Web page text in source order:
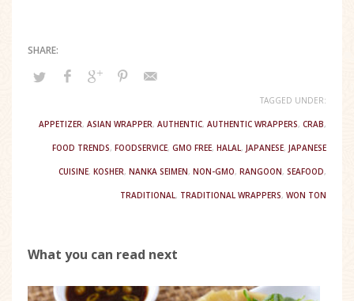
TAGGED UNDER:
APPETIZER, ASIAN WRAPPER, AUTHENTIC, AUTHENTIC WRAPPERS, CRAB,
FOOD TRENDS, FOODSERVICE, GMO FREE, HALAL, JAPANESE, JAPANESE
CUISINE, KOSHER, NANKA SEIMEN, NON-GMO, RANGOON, SEAFOOD,
TRADITIONAL, TRADITIONAL WRAPPERS, WON TON
What you can read next